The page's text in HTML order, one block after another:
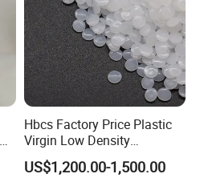
Hbcs Factory Price Plastic
Virgin Low Density
Polyethylene LDPE Granules
US$1,200.00-1,500.00